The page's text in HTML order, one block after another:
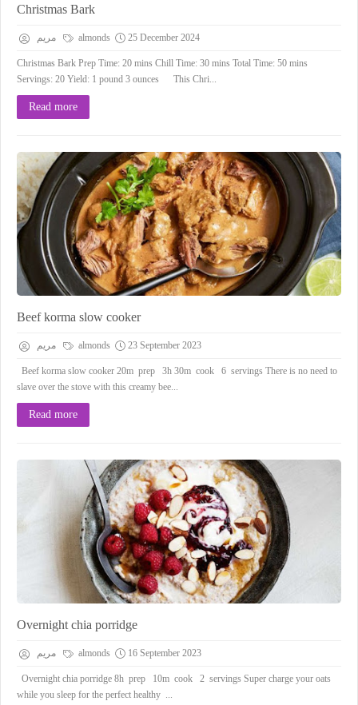
Christmas Bark
مريم almonds 25 December 2024
Christmas Bark Prep Time: 20 mins Chill Time: 30 mins Total Time: 50 mins
Servings: 20 Yield: 1 pound 3 ounces This Chri...
Read more
Beef korma slow cooker
مريم almonds 23 September 2023
Beef korma slow cooker 20m prep 3h 30m cook 6 servings There is no need to
slave over the stove with this creamy bee...
Read more
Overnight chia porridge
مريم almonds 16 September 2023
Overnight chia porridge 8h prep 10m cook 2 servings Super charge your oats
while you sleep for the perfect healthy ...